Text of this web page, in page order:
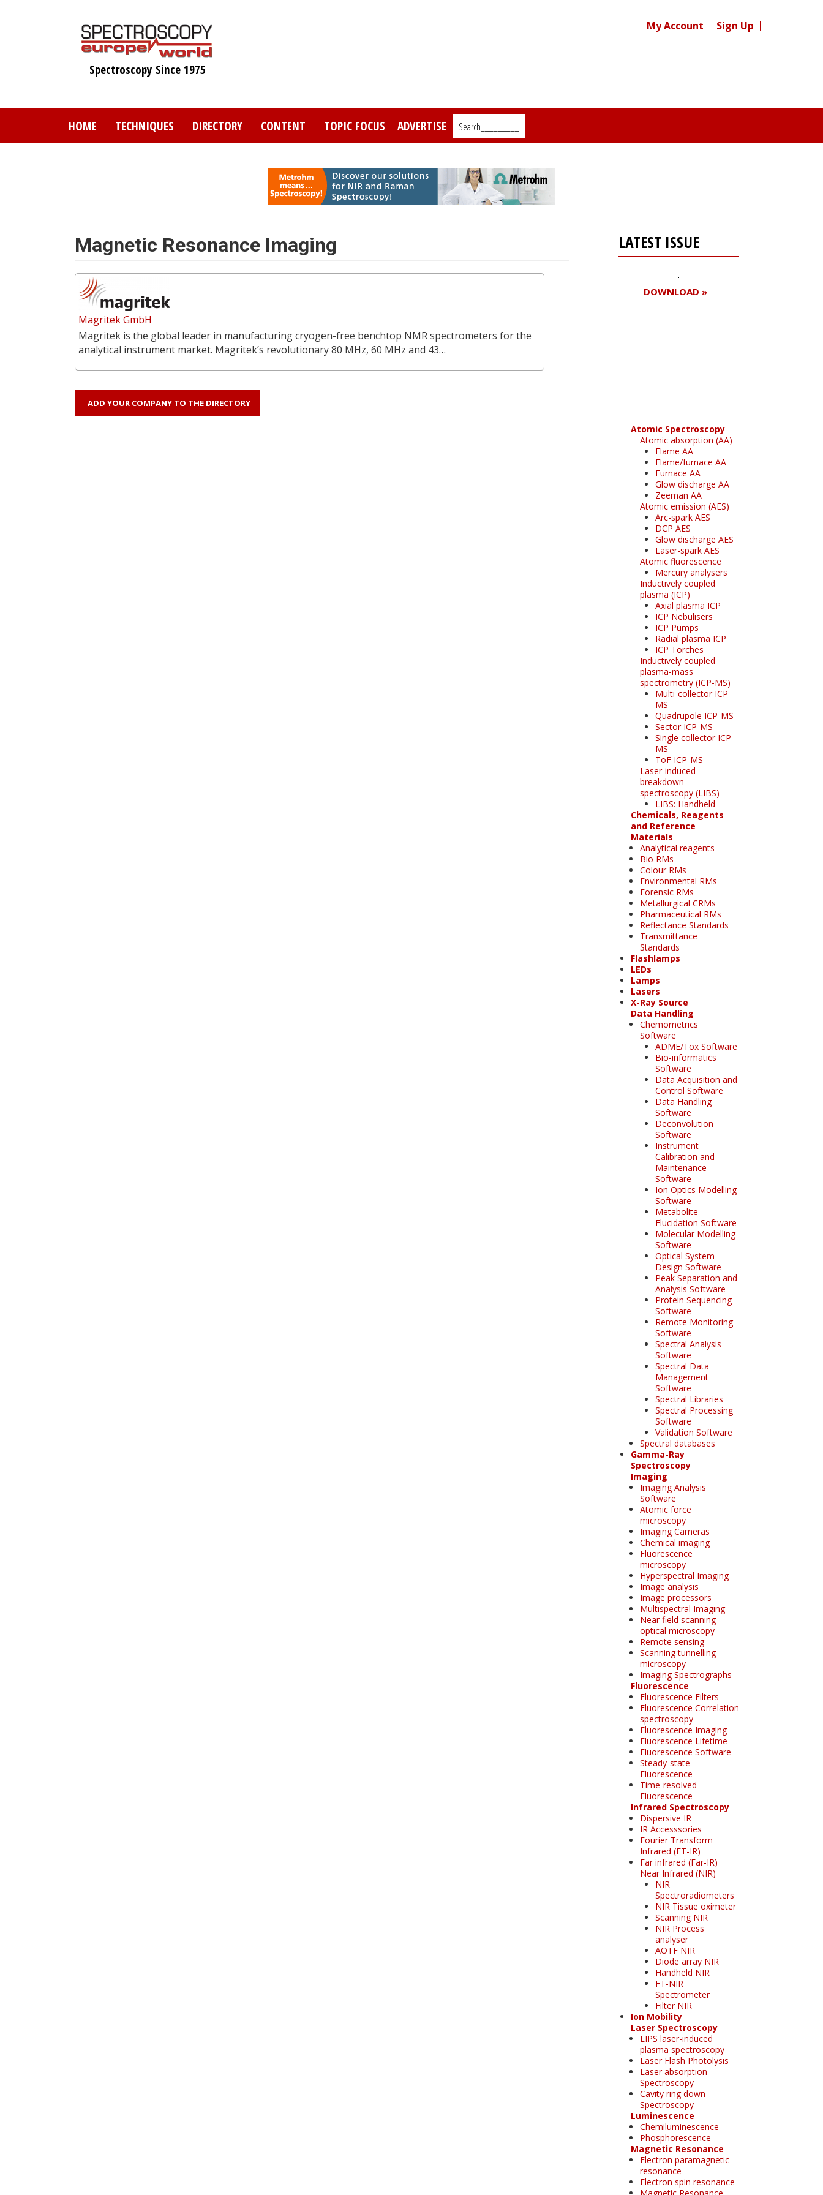
Spectroscopy Since 1975
My Account Sign Up
HOME TECHNIQUES DIRECTORY CONTENT TOPIC FOCUS ADVERTISE Search_________
Magnetic Resonance Imaging
Magritek GmbH
Magritek is the global leader in manufacturing cryogen-free benchtop NMR spectrometers for the
analytical instrument market. Magritek’s revolutionary 80 MHz, 60 MHz and 43…
ADD YOUR COMPANY TO THE DIRECTORY
LATEST ISSUE
DOWNLOAD »
Atomic Spectroscopy
Atomic absorption (AA)
Flame AA
Flame/furnace AA
Furnace AA
Glow discharge AA
Zeeman AA
Atomic emission (AES)
Arc-spark AES
DCP AES
Glow discharge AES
Laser-spark AES
Atomic fluorescence
Mercury analysers
Inductively coupled
plasma (ICP)
Axial plasma ICP
ICP Nebulisers
ICP Pumps
Radial plasma ICP
ICP Torches
Inductively coupled
plasma-mass
spectrometry (ICP-MS)
Multi-collector ICP-
MS
Quadrupole ICP-MS
Sector ICP-MS
Single collector ICP-
MS
ToF ICP-MS
Laser-induced
breakdown
spectroscopy (LIBS)
LIBS: Handheld
Chemicals, Reagents
and Reference
Materials
Analytical reagents
Bio RMs
Colour RMs
Environmental RMs
Forensic RMs
Metallurgical CRMs
Pharmaceutical RMs
Reflectance Standards
Transmittance
Standards
Flashlamps
LEDs
Lamps
Lasers
X-Ray Source
Data Handling
Chemometrics
Software
ADME/Tox Software
Bio-informatics
Software
Data Acquisition and
Control Software
Data Handling
Software
Deconvolution
Software
Instrument
Calibration and
Maintenance
Software
Ion Optics Modelling
Software
Metabolite
Elucidation Software
Molecular Modelling
Software
Optical System
Design Software
Peak Separation and
Analysis Software
Protein Sequencing
Software
Remote Monitoring
Software
Spectral Analysis
Software
Spectral Data
Management
Software
Spectral Libraries
Spectral Processing
Software
Validation Software
Spectral databases
Gamma-Ray
Spectroscopy
Imaging
Imaging Analysis
Software
Atomic force
microscopy
Imaging Cameras
Chemical imaging
Fluorescence
microscopy
Hyperspectral Imaging
Image analysis
Image processors
Multispectral Imaging
Near field scanning
optical microscopy
Remote sensing
Scanning tunnelling
microscopy
Imaging Spectrographs
Fluorescence
Fluorescence Filters
Fluorescence Correlation
spectroscopy
Fluorescence Imaging
Fluorescence Lifetime
Fluorescence Software
Steady-state
Fluorescence
Time-resolved
Fluorescence
Infrared Spectroscopy
Dispersive IR
IR Accesssories
Fourier Transform
Infrared (FT-IR)
Far infrared (Far-IR)
Near Infrared (NIR)
NIR
Spectroradiometers
NIR Tissue oximeter
Scanning NIR
NIR Process
analyser
AOTF NIR
Diode array NIR
Handheld NIR
FT-NIR
Spectrometer
Filter NIR
Ion Mobility
Laser Spectroscopy
LIPS laser-induced
plasma spectroscopy
Laser Flash Photolysis
Laser absorption
Spectroscopy
Cavity ring down
Spectroscopy
Luminescence
Chemiluminescence
Phosphorescence
Magnetic Resonance
Electron paramagnetic
resonance
Electron spin resonance